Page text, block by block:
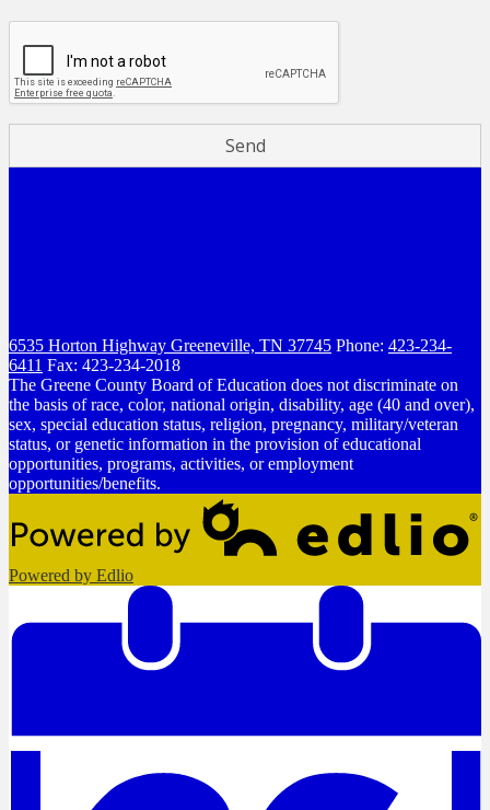
6535 Horton Highway Greeneville, TN 37745 Phone: 423-234-
6411 Fax: 423-234-2018
The Greene County Board of Education does not discriminate on
the basis of race, color, national origin, disability, age (40 and over),
sex, special education status, religion, pregnancy, military/veteran
status, or genetic information in the provision of educational
opportunities, programs, activities, or employment
opportunities/benefits.
Powered by Edlio